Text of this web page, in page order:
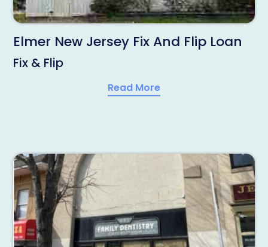
Elmer New Jersey Fix And Flip Loan
Fix & Flip
Read More